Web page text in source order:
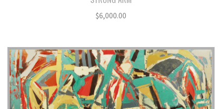
$6,000.00